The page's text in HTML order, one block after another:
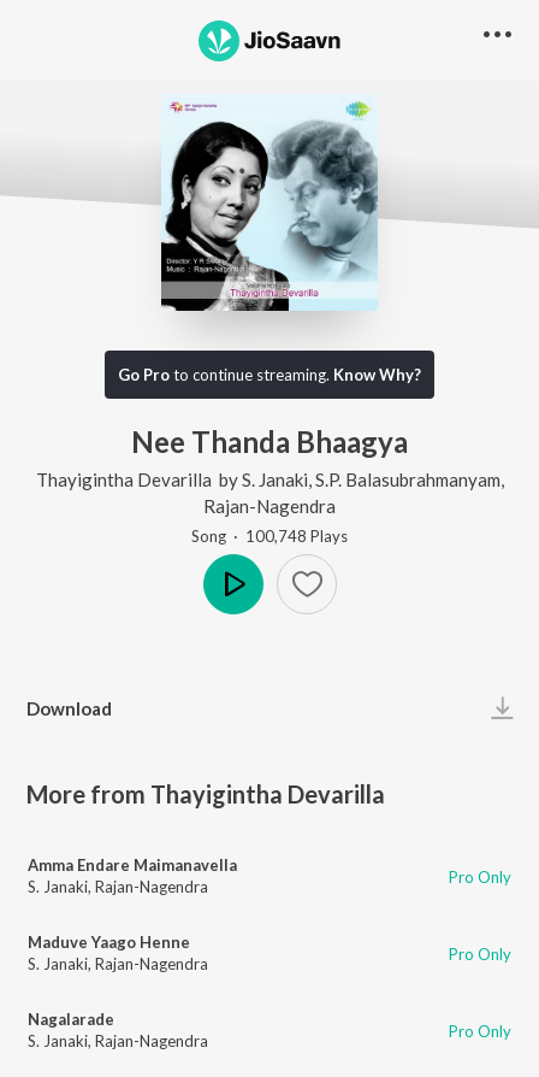
Go Proto continue streaming. Know Why?
Nee Thanda Bhaagya
Thayigintha Devarilla byS. Janaki S.P. Balasubrahmanyam
Rajan-Nagendra
Song · 100,748 Plays
Download
More from Thayigintha Devarilla
Amma Endare Maimanavella
S. Janaki, Rajan-Nagendra Pro Only
Maduve Yaago Henne
S. Janaki, Rajan-Nagendra Pro Only
Nagalarade
S. Janaki, Rajan-Nagendra Pro Only